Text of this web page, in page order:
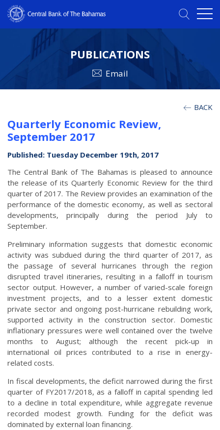
PUBLICATIONS
Email
BACK
Quarterly Economic Review,
September 2017
Published: Tuesday December 19th, 2017
The Central Bank of The Bahamas is pleased to announce
the release of its Quarterly Economic Review for the third
quarter of 2017. The Review provides an examination of the
performance of the domestic economy, as well as sectoral
developments, principally during the period July to
September.
Preliminary information suggests that domestic economic
activity was subdued during the third quarter of 2017, as
the passage of several hurricanes through the region
disrupted travel itineraries, resulting in a falloff in tourism
sector output. However, a number of varied-scale foreign
investment projects, and to a lesser extent domestic
private sector and ongoing post-hurricane rebuilding work,
supported activity in the construction sector. Domestic
inflationary pressures were well contained over the twelve
months to August; although the recent pick-up in
international oil prices contributed to a rise in energy-
related costs.
In fiscal developments, the deficit narrowed during the first
quarter of FY2017/2018, as a falloff in capital spending led
to a decline in total expenditure, while aggregate revenue
recorded modest growth. Funding for the deficit was
dominated by external loan financing.